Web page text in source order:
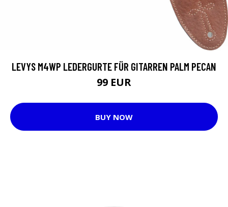
LEVYS M4WP LEDERGURTE FÜR GITARREN PALM PECAN
99 EUR
BUY NOW